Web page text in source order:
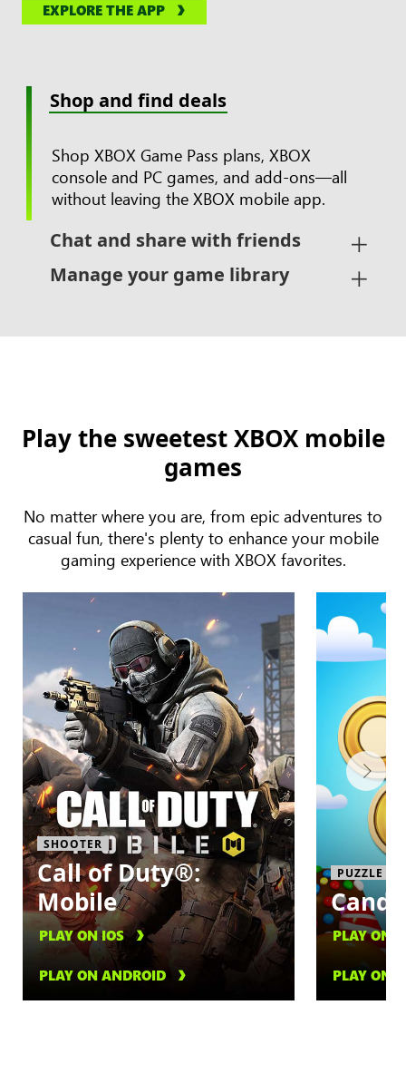
EXPLORE THE APP
Shop and find deals
Chat and share with friends
Manage your game library
Shop XBOX Game Pass plans, XBOX
console and PC games, and add-ons—all
without leaving the XBOX mobile app.
Play the sweetest XBOX mobile
games
No matter where you are, from epic adventures to
casual fun, there's plenty to enhance your mobile
gaming experience with XBOX favorites.
SHOOTER
Call of Duty®:
Mobile
PLAY ON IOS
PLAY ON ANDROID
PUZZLE
PLAY ON
PLAY ON